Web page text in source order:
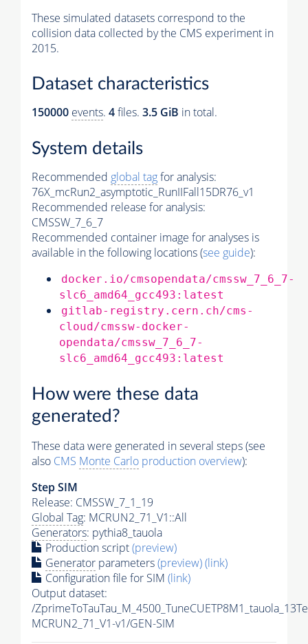
These simulated datasets correspond to the
collision data collected by the CMS experiment in
2015.
Dataset characteristics
150000 events. 4files. 3.5 GiB in total.
System details
Recommended global tagfor analysis:
76X_mcRun2_asymptotic_RunIIFall15DR76_v1
Recommended release for analysis:
CMSSW_7_6_7
Recommended container image for analyses is
available in the following locations (see guide):
docker.io/cmsopendata/cmssw_7_6_7-
slc6_amd64_gcc493:latest
gitlab-registry.cern.ch/cms-
cloud/cmssw-docker-
opendata/cmssw_7_6_7-
slc6_amd64_gcc493:latest
How were these data
generated?
These data were generated in several steps (see
also CMS Monte Carlo production overview):
Step SIM
Release: CMSSW_7_1_19
Global Tag: MCRUN2_71_V1::All
Generators: pythia8_tauola
Production script(preview)
Generator parameters(preview)(link)
Configuration file for SIM (link)
Output dataset:
/
MCRUN2_71_V1-v1/GEN-SIM